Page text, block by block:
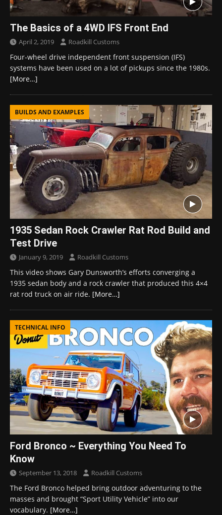
The Basics of a 4WD IFS Front End
April 2, 2019 Roadkill Customs
Four-wheel drive independent front suspension (IFS)
systems have been used on a lot of pickups since the 1980s.
[More…]
BUILDS AND EXAMPLES
1935 Sedan Rock Crawler Rat Rod Build and
Test Drive
January 9, 2019 Roadkill Customs
This video shows Gary Dunsworth’s efforts converging a
1935 sedan body and a rock crawler that produced this 4×4
rat rod truck on air ride. [More…]
TECHNICAL INFO
Ford Bronco ~ Everything You Need To
Know
September 13, 2018 Roadkill Customs
The Ford Bronco helped bring outdoor adventuring to the
masses and brought “Sport Utility Vehicle” into our
vocabulary. [More…]